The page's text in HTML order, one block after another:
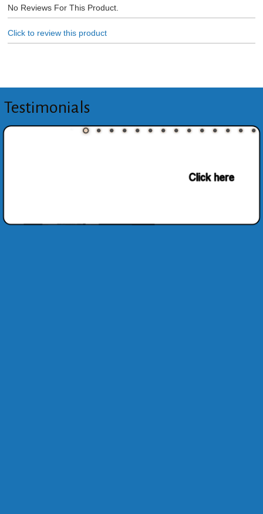
No Reviews For This Product.
Click to review this product
Testimonials